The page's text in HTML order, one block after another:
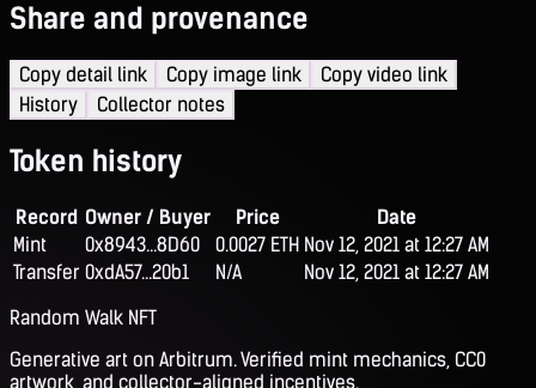
Share and provenance
Copy detail link Copy image link
Copy video link
History
Collector notes
Token history
Record Owner / Buyer Price
Date
Mint
0x8943...8D60 0.0027 ETH Nov 12, 2021 at 12:27 AM
Transfer 0xdA57...20b1 N/A
Nov 12, 2021 at 12:27 AM
Random Walk NFT
Generative art on Arbitrum. Verified mint mechanics, CC0
artwork, and collector-aligned incentives.